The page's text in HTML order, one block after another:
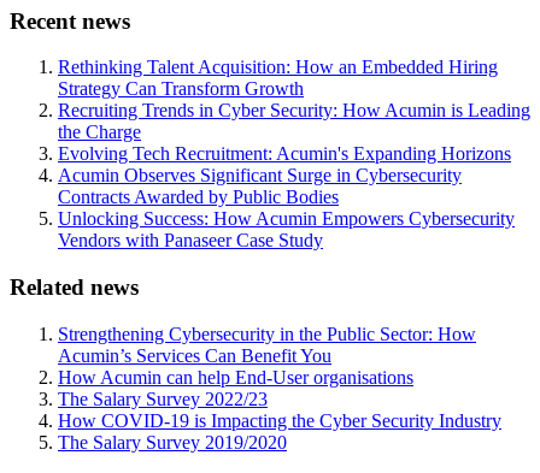
Recent news
Rethinking Talent Acquisition: How an Embedded Hiring
Strategy Can Transform Growth
Recruiting Trends in Cyber Security: How Acumin is Leading
the Charge
Evolving Tech Recruitment: Acumin's Expanding Horizons
Acumin Observes Significant Surge in Cybersecurity
Contracts Awarded by Public Bodies
Unlocking Success: How Acumin Empowers Cybersecurity
Vendors with Panaseer Case Study
Related news
Strengthening Cybersecurity in the Public Sector: How
Acumin’s Services Can Benefit You
How Acumin can help End-User organisations
The Salary Survey 2022/23
How COVID-19 is Impacting the Cyber Security Industry
The Salary Survey 2019/2020